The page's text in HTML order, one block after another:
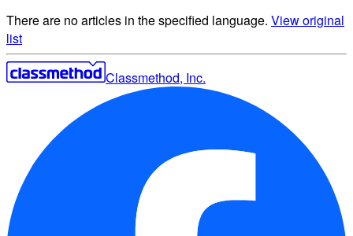
There are no articles in the specified language. View original
list
Classmethod, Inc.